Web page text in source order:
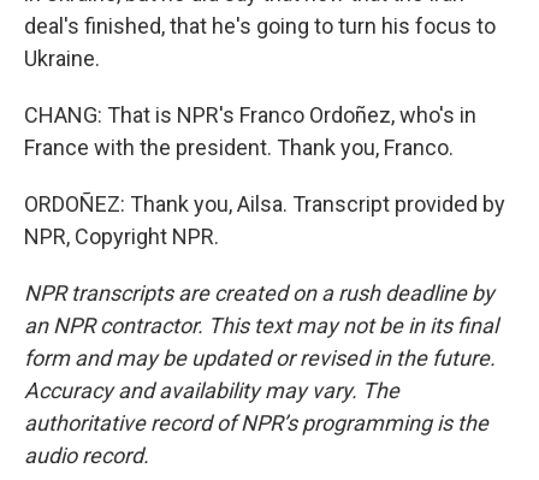
deal's finished, that he's going to turn his focus to
Ukraine.
CHANG: That is NPR's Franco Ordoñez, who's in
France with the president. Thank you, Franco.
ORDOÑEZ: Thank you, Ailsa. Transcript provided by
NPR, Copyright NPR.
NPR transcripts are created on a rush deadline by
an NPR contractor. This text may not be in its final
form and may be updated or revised in the future.
Accuracy and availability may vary. The
authoritative record of NPR’s programming is the
audio record.